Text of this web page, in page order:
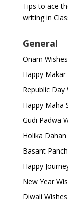
Tips to ace
writing in
General
Onam
Happy Makar
Republic Day
Happy Maha
Gudi Padwa
Holika
Basant
Happy
New Year
Diwali